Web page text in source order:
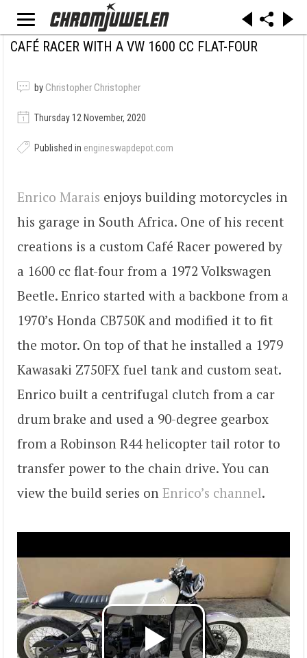
CAFÉ RACER WITH A VW 1600 CC FLAT-FOUR
by Christopher Christopher
Thursday 12 November, 2020
Published in engineswapdepot.com
Enrico Marais enjoys building motorcycles in
his garage in South Africa. One of his recent
creations is a custom Café Racer powered by
a 1600 cc flat-four from a 1972 Volkswagen
Beetle. Enrico started with a backbone from a
1970’s Honda CB750K and modified it to fit
the motor. On top of that he installed a 1979
Kawasaki Z750FX fuel tank and custom seat.
Enrico built a centrifugal clutch from a car
drum brake and used a 90-degree gearbox
from a Robinson R44 helicopter tail rotor to
transfer power to the chain drive. You can
view the build series on Enrico’s channel.